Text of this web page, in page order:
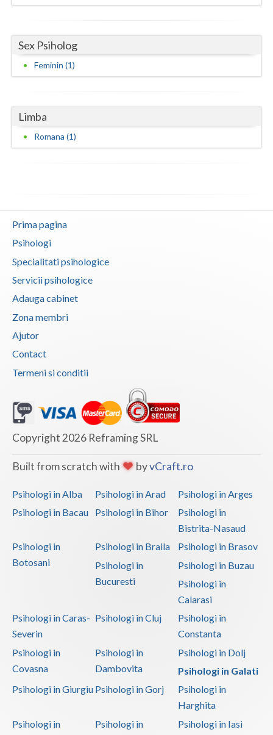
Satu-Mare
Teleorman
Vrancea
Sex Psiholog
Feminin (1)
Limba
Romana (1)
Prima pagina
Psihologi
Specialitati psihologice
Servicii psihologice
Adauga cabinet
Zona membri
Ajutor
Contact
Termeni si conditii
Copyright 2026 Reframing SRL
Built from scratch with byvCraft.ro
Psihologi in Alba Psihologi in Arad
Psihologi in Arges
Psihologi in Bacau
Psihologi in Bihor
Psihologi in
Bistrita-Nasaud
Psihologi in
Botosani
Psihologi in Braila
Psihologi in Brasov
Psihologi in
Bucuresti
Psihologi in Buzau
Psihologi in
Calarasi
Psihologi in Caras-
Severin
Psihologi in Cluj
Psihologi in
Constanta
Psihologi in
Covasna
Psihologi in
Dambovita
Psihologi in Dolj
Psihologi in Galati
Psihologi in Giurgiu Psihologi in Gorj
Psihologi in
Harghita
Psihologi in
Psihologi in
Psihologi in Iasi